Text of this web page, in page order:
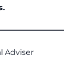
.
Adviser